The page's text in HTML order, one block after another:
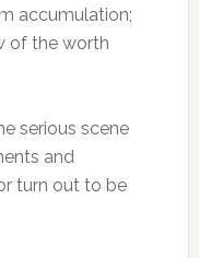
accumulation;
of the worth
serious scene
and
turn out to be